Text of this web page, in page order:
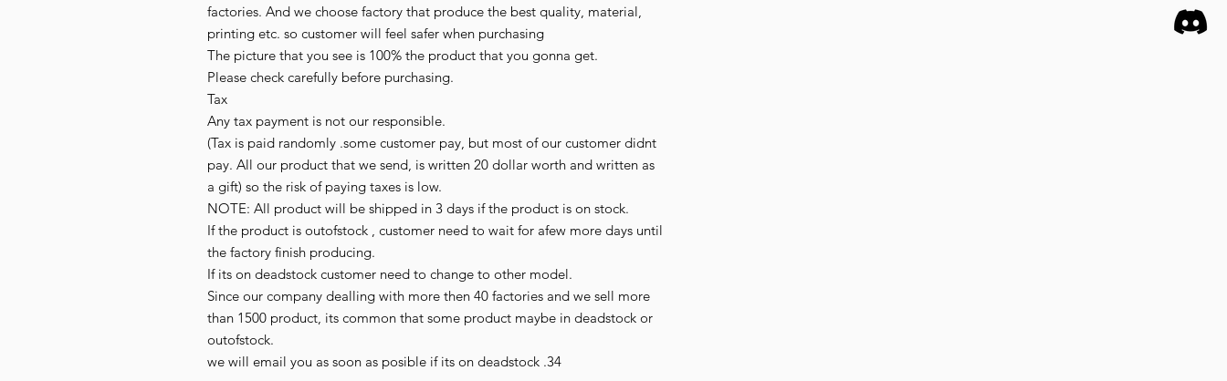
factories. And we choose factory that produce the best quality, material,
printing etc. so customer will feel safer when purchasing
The picture that you see is 100% the product that you gonna get.
Please check carefully before purchasing.
Tax
Any tax payment is not our responsible.
(Tax is paid randomly .some customer pay, but most of our customer didnt
pay. All our product that we send, is written 20 dollar worth and written as
a gift) so the risk of paying taxes is low.
NOTE: All product will be shipped in 3 days if the product is on stock.
If the product is outofstock , customer need to wait for afew more days until
the factory finish producing.
If its on deadstock customer need to change to other model.
Since our company dealling with more then 40 factories and we sell more
than 1500 product, its common that some product maybe in deadstock or
outofstock.
we will email you as soon as posible if its on deadstock .34